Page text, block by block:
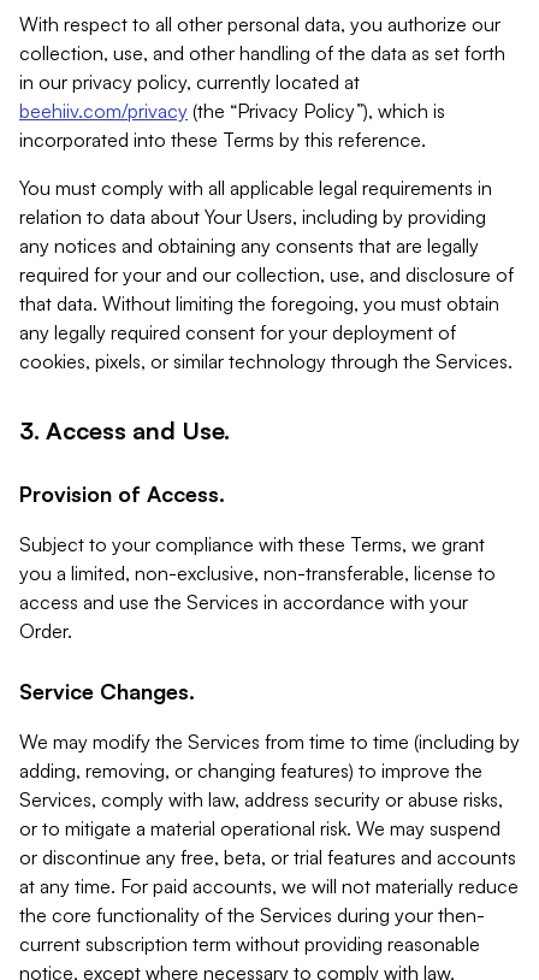
With respect to all other personal data, you authorize our
collection, use, and other handling of the data as set forth
in our privacy policy, currently located at
beehiiv.com/privacy (the “Privacy Policy”), which is
incorporated into these Terms by this reference.
You must comply with all applicable legal requirements in
relation to data about Your Users, including by providing
any notices and obtaining any consents that are legally
required for your and our collection, use, and disclosure of
that data. Without limiting the foregoing, you must obtain
any legally required consent for your deployment of
cookies, pixels, or similar technology through the Services.
3. Access and Use.
Provision of Access.
Subject to your compliance with these Terms, we grant
you a limited, non-exclusive, non-transferable, license to
access and use the Services in accordance with your
Order.
Service Changes.
We may modify the Services from time to time (including by
adding, removing, or changing features) to improve the
Services, comply with law, address security or abuse risks,
or to mitigate a material operational risk. We may suspend
or discontinue any free, beta, or trial features and accounts
at any time. For paid accounts, we will not materially reduce
the core functionality of the Services during your then-
current subscription term without providing reasonable
notice, except where necessary to comply with law,